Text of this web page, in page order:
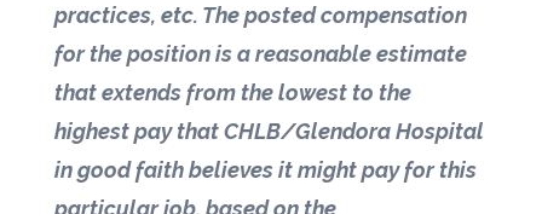
practices, etc. The posted compensation
for the position is a reasonable estimate
that extends from the lowest to the
highest pay that CHLB/Glendora Hospital
in good faith believes it might pay for this
particular job, based on the